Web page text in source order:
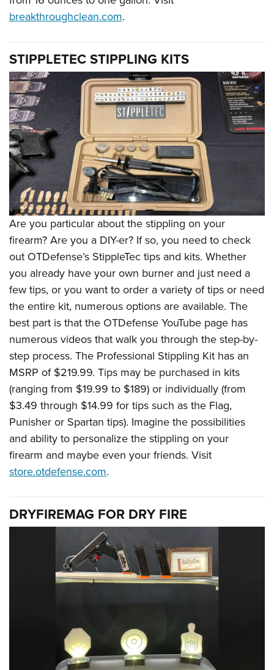
breakthroughclean.com.
STIPPLETEC STIPPLING KITS
Are you particular about the stippling on your
firearm? Are you a DIY-er? If so, you need to check
out OTDefense’s StippleTec tips and kits. Whether
you already have your own burner and just need a
few tips, or you want to order a variety of tips or need
the entire kit, numerous options are available. The
best part is that the OTDefense YouTube page has
numerous videos that walk you through the step-by-
step process. The Professional Stippling Kit has an
MSRP of $219.99. Tips may be purchased in kits
(ranging from $19.99 to $189) or individually (from
$3.49 through $14.99 for tips such as the Flag,
Punisher or Spartan tips). Imagine the possibilities
and ability to personalize the stippling on your
firearm and maybe even your friends. Visit
store.otdefense.com.
DRYFIREMAG FOR DRY FIRE